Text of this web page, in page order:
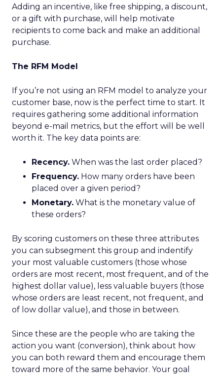
Adding an incentive, like free shipping, a discount,
or a gift with purchase, will help motivate
recipients to come back and make an additional
purchase.
The RFM Model
If you’re not using an RFM model to analyze your
customer base, now is the perfect time to start. It
requires gathering some additional information
beyond e-mail metrics, but the effort will be well
worth it. The key data points are:
Recency. When was the last order placed?
Frequency. How many orders have been
placed over a given period?
Monetary. What is the monetary value of
these orders?
By scoring customers on these three attributes
you can subsegment this group and indentify
your most valuable customers (those whose
orders are most recent, most frequent, and of the
highest dollar value), less valuable buyers (those
whose orders are least recent, not frequent, and
of low dollar value), and those in between.
Since these are the people who are taking the
action you want (conversion), think about how
you can both reward them and encourage them
toward more of the same behavior. Your goal